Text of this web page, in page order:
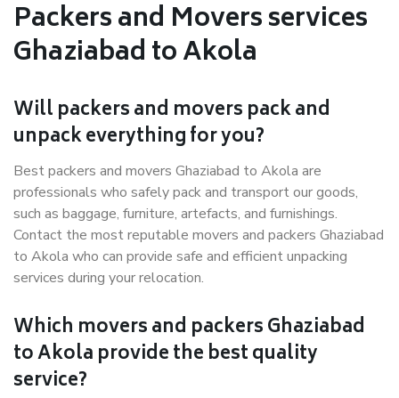
Packers and Movers services
Ghaziabad to Akola
Will packers and movers pack and
unpack everything for you?
Best packers and movers Ghaziabad to Akola are
professionals who safely pack and transport our goods,
such as baggage, furniture, artefacts, and furnishings.
Contact the most reputable movers and packers Ghaziabad
to Akola who can provide safe and efficient unpacking
services during your relocation.
Which movers and packers Ghaziabad
to Akola provide the best quality
service?